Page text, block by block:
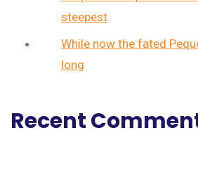
steepest
While now the fated
long
Recent